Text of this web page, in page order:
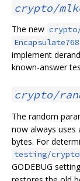
crypto/
The new crypto/
Encapsulate768
implement
known-answer
crypto/
The random
now always uses
bytes. For
testing/
GODEBUG